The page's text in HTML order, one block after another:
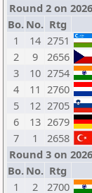
Round 2 on
Bo. No. Rtg
1
14 2751
2
9 2656
3
10 2754
4
11 2760
5
12 2705
6
13 2679
7
1 2658
Round 3 on
Bo. No. Rtg
1
2 2700